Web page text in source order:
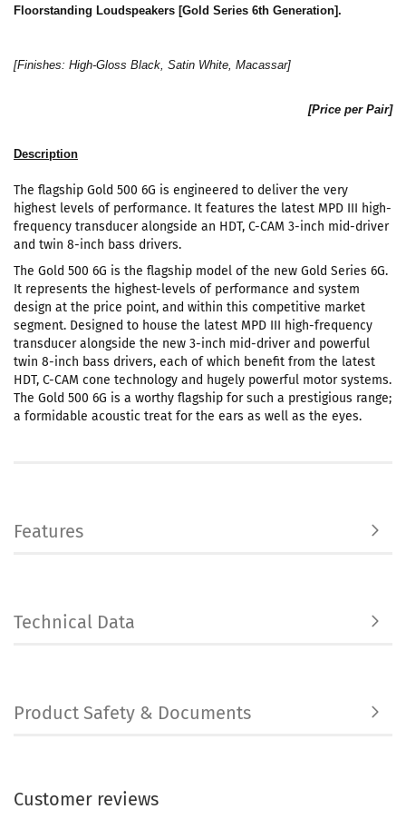
Floorstanding Loudspeakers [Gold Series 6th Generation].
[Finishes: High-Gloss Black, Satin White, Macassar]
[Price per Pair]
Description
The flagship Gold 500 6G is engineered to deliver the very
highest levels of performance. It features the latest MPD III high-
frequency transducer alongside an HDT, C-CAM 3-inch mid-driver
and twin 8-inch bass drivers.
The Gold 500 6G is the flagship model of the new Gold Series 6G.
It represents the highest-levels of performance and system
design at the price point, and within this competitive market
segment. Designed to house the latest MPD III high-frequency
transducer alongside the new 3-inch mid-driver and powerful
twin 8-inch bass drivers, each of which benefit from the latest
HDT, C-CAM cone technology and hugely powerful motor systems.
The Gold 500 6G is a worthy flagship for such a prestigious range;
a formidable acoustic treat for the ears as well as the eyes.
Features
Technical Data
Product Safety & Documents
Customer reviews